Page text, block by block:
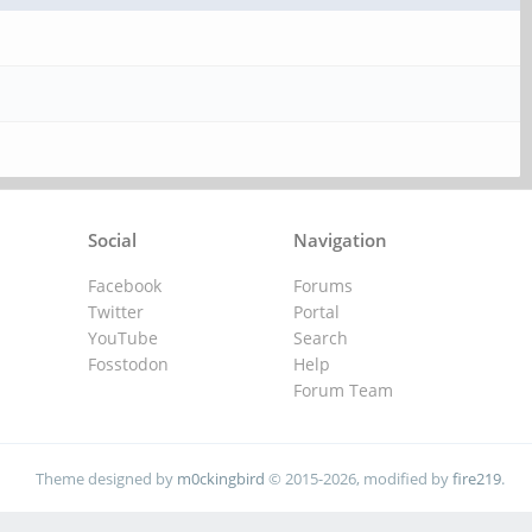
Navigation
Forums
Portal
Search
Help
Forum Team
Social
Facebook
Twitter
YouTube
Fosstodon
Theme designed by m0ckingbird © 2015-2026, modified byfire219.